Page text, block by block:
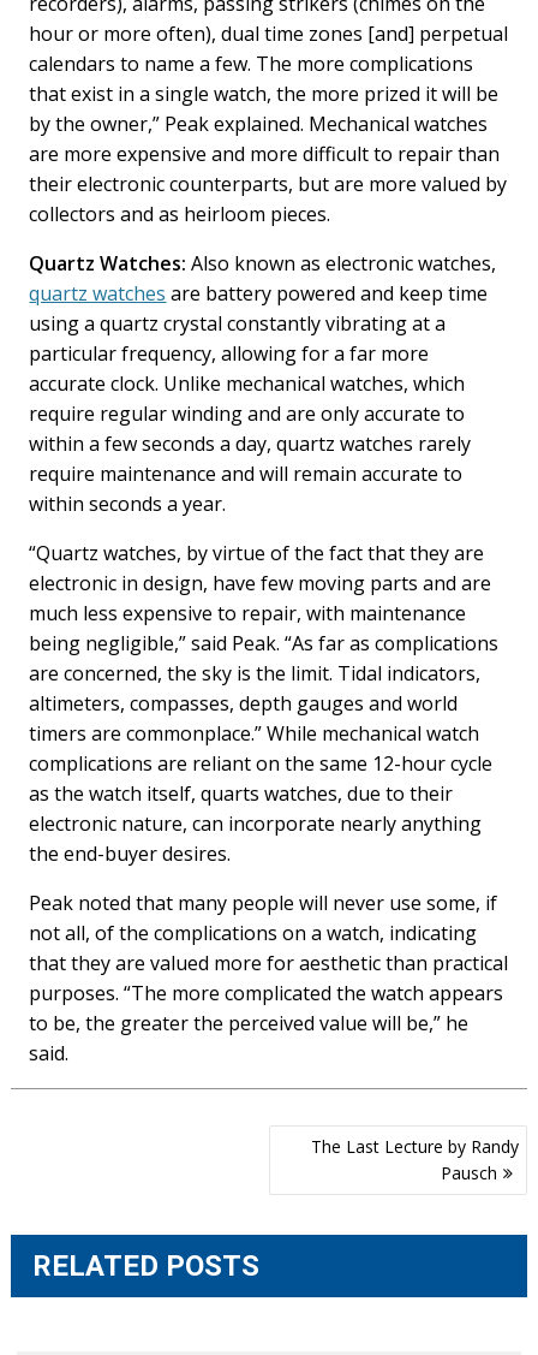
hour or more often), dual time zones [and] perpetual
calendars to name a few. The more complications
that exist in a single watch, the more prized it will be
by the owner,” Peak explained. Mechanical watches
are more expensive and more difficult to repair than
their electronic counterparts, but are more valued by
collectors and as heirloom pieces.
Quartz Watches: Also known as electronic watches,
quartz watches are battery powered and keep time
using a quartz crystal constantly vibrating at a
particular frequency, allowing for a far more
accurate clock. Unlike mechanical watches, which
require regular winding and are only accurate to
within a few seconds a day, quartz watches rarely
require maintenance and will remain accurate to
within seconds a year.
“Quartz watches, by virtue of the fact that they are
electronic in design, have few moving parts and are
much less expensive to repair, with maintenance
being negligible,” said Peak. “As far as complications
are concerned, the sky is the limit. Tidal indicators,
altimeters, compasses, depth gauges and world
timers are commonplace.” While mechanical watch
complications are reliant on the same 12-hour cycle
as the watch itself, quarts watches, due to their
electronic nature, can incorporate nearly anything
the end-buyer desires.
Peak noted that many people will never use some, if
not all, of the complications on a watch, indicating
that they are valued more for aesthetic than practical
purposes. “The more complicated the watch appears
to be, the greater the perceived value will be,” he
said.
The Last Lecture by Randy
Pausch
RELATED POSTS